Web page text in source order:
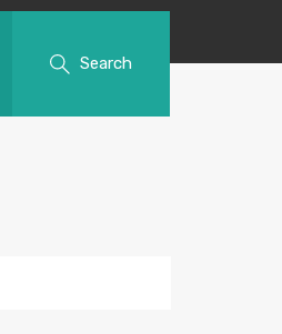
Search